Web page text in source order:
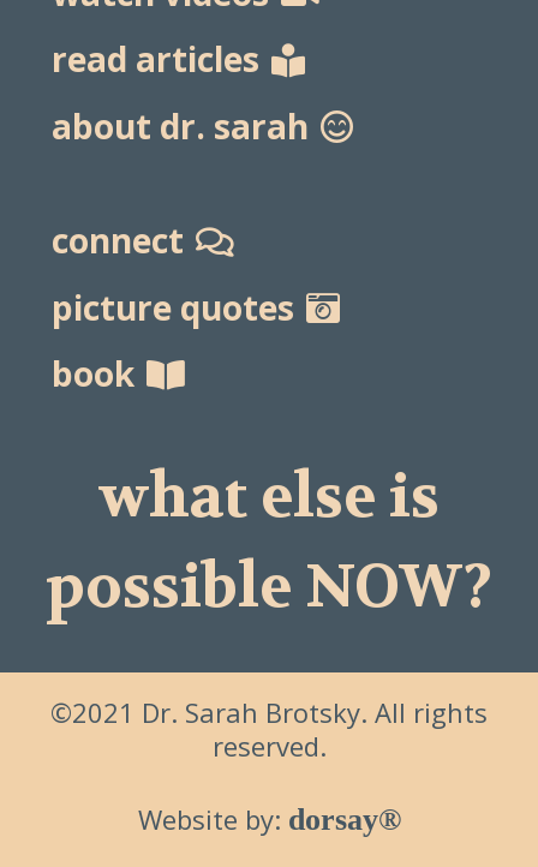
read articles
about dr. sarah
connect
picture quotes
book
what else is
possible NOW?
©2021 Dr. Sarah Brotsky. All rights
reserved.
Website by: dorsay®